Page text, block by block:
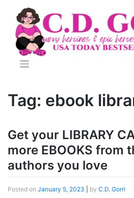
content
Tag: ebook
Get your LIBRARY
more EBOOKS from
authors you love
Posted on January 5, 2023 by C.D. Gorri